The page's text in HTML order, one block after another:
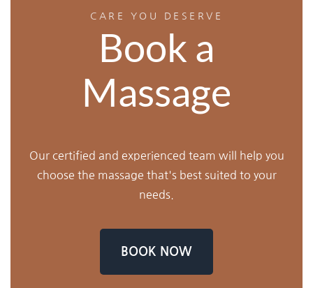
CARE YOU DESERVE
Book a
Massage
Our certified and experienced team will help you
choose the massage that's best suited to your
needs.
BOOK NOW